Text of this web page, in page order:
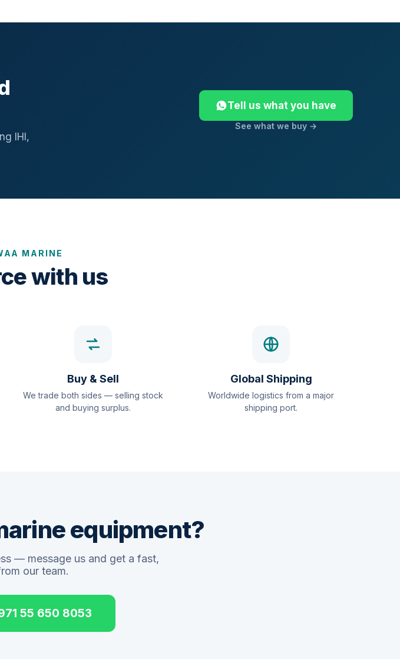
IHI,
Tell us what you have
See what we buy →
MARINE
with us
Buy & Sell
We trade both sides — selling stock
and buying surplus.
Global Shipping
Worldwide logistics from a major
shipping port.
equipment?
— message us and get a fast,
our team.
55 650 8053